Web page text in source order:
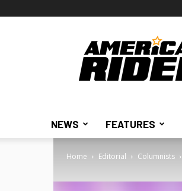
American
Rider
NEWS FEATURES
Home Editorial Columnists